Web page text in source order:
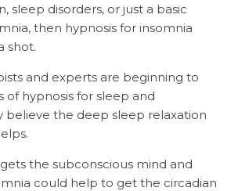
sleep disorders, or just a basic
then hypnosis for insomnia
shot.
and experts are beginning to
hypnosis for sleep and
believe the deep sleep relaxation
the subconscious mind and
could help to get the circadian